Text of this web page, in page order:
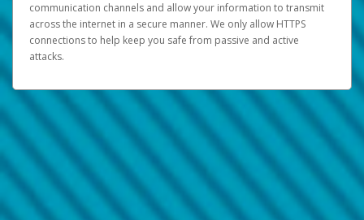
communication channels and allow your information to transmit
across the internet in a secure manner. We only allow HTTPS
connections to help keep you safe from passive and active
attacks.